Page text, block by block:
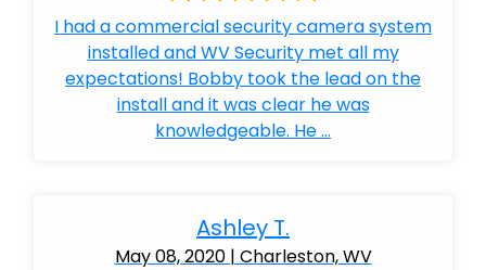
I had a commercial security camera system
installed and WV Security met all my
expectations! Bobby took the lead on the
install and it was clear he was
knowledgeable. He ...
Ashley T.
May 08, 2020 | Charleston, WV